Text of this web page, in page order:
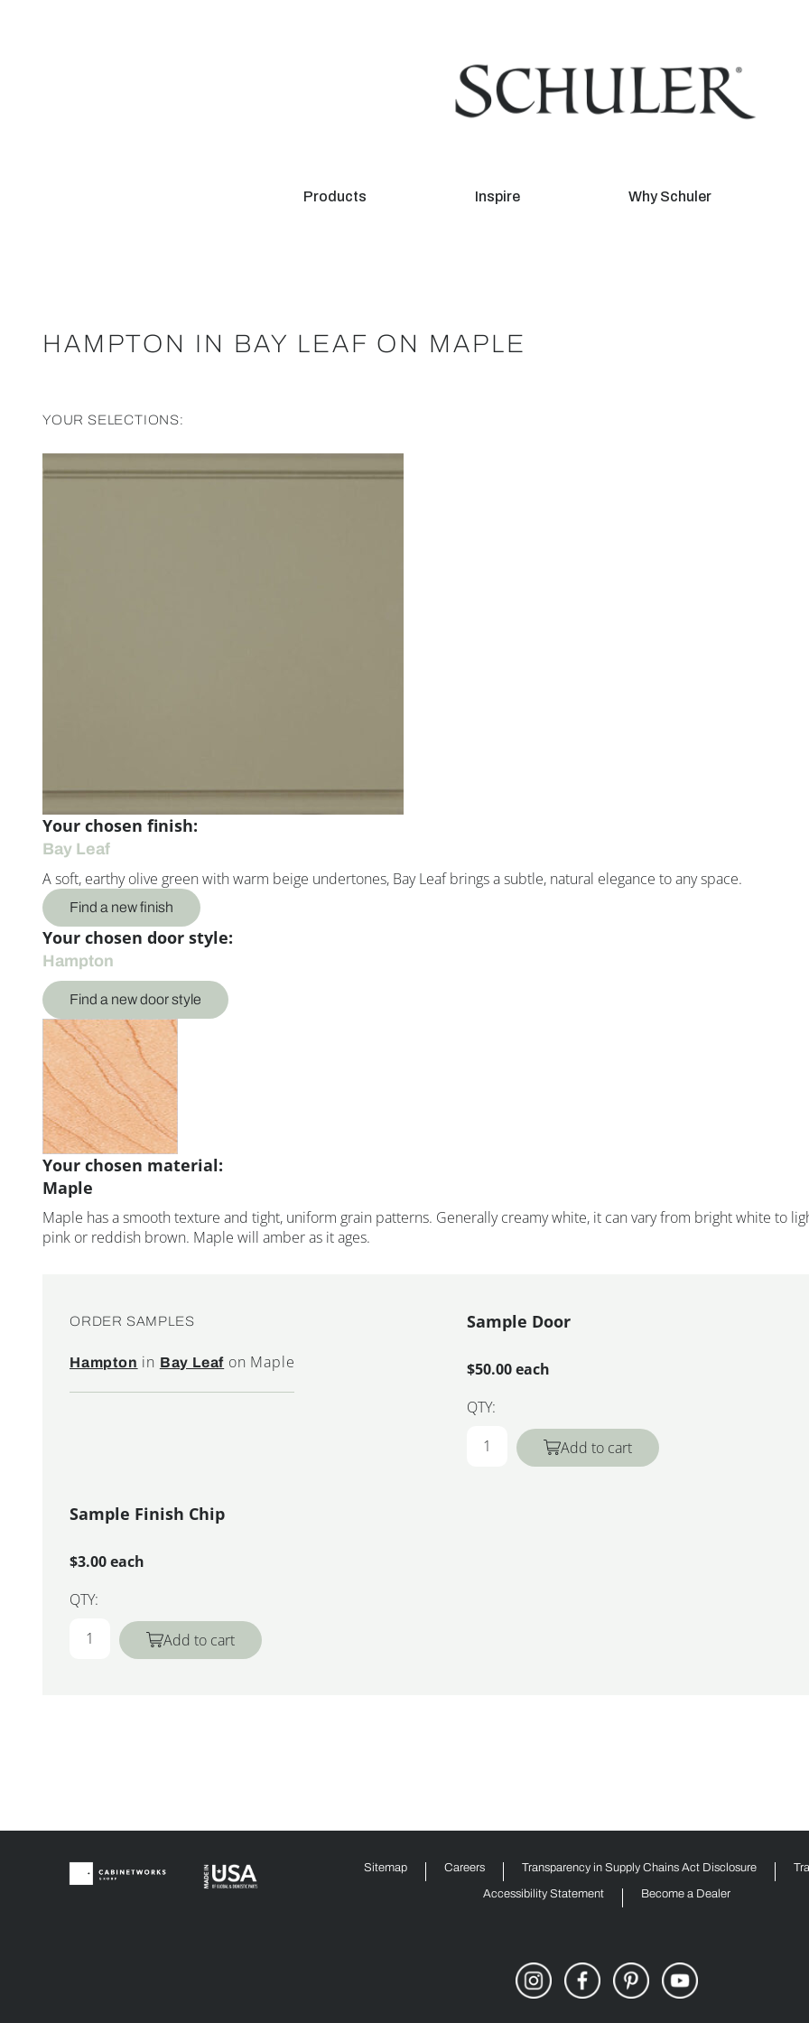
Products Inspire Why Schuler
HAMPTON IN BAY LEAF ON MAPLE
YOUR SELECTIONS:
Your chosen finish:
Bay Leaf
A soft, earthy olive green with warm beige undertones, Bay Leaf brings a subtle, natural elegance to any space.
Find a new finish
Your chosen door style:
Hampton
Find a new door style
Your chosen material:
Maple
Maple has a smooth texture and tight, uniform grain patterns. Generally creamy white, it can vary from bright white to
pink or reddish brown. Maple will amber as it ages.
ORDER SAMPLES
Hampton in Bay Leaf on Maple
Sample Door
$50.00 each
QTY:
Add to cart
Sample Finish Chip
$3.00 each
QTY:
Add to cart
Sitemap Careers Transparency in Supply Chains Act Disclosure
Accessibility Statement Become a Dealer